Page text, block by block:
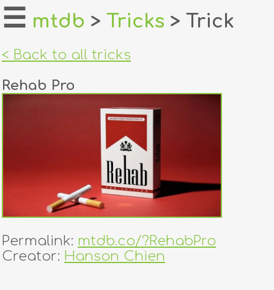
home
login
tricks
creators
contact
☰ mtdb > Tricks > Trick
< Back to all tricks
Rehab Pro
Permalink: mtdb.co/?RehabPro
Creator: Hanson Chien